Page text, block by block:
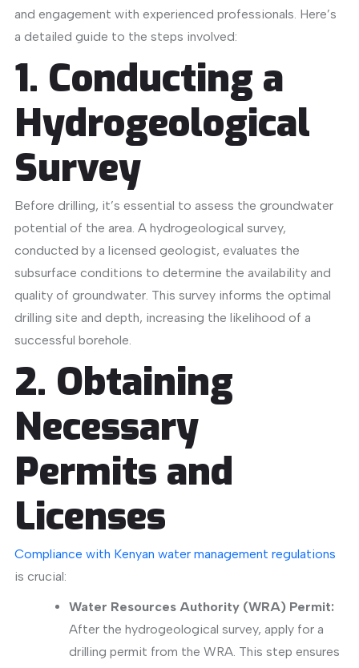
and engagement with experienced professionals. Here’s
a detailed guide to the steps involved:​
1. Conducting a
Hydrogeological
Survey
Before drilling, it’s essential to assess the groundwater
potential of the area. A hydrogeological survey,
conducted by a licensed geologist, evaluates the
subsurface conditions to determine the availability and
quality of groundwater. This survey informs the optimal
drilling site and depth, increasing the likelihood of a
successful borehole.
2. Obtaining
Necessary
Permits and
Licenses
Compliance with Kenyan water management regulations
is crucial:
Water Resources Authority (WRA) Permit:
After the hydrogeological survey, apply for a
drilling permit from the WRA. This step ensures